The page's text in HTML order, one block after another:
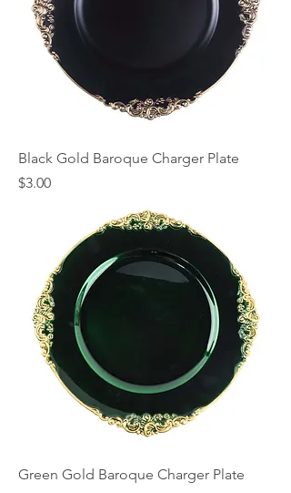
Black Gold Baroque Charger Plate
Price
$3.00
Green Gold Baroque Charger Plate